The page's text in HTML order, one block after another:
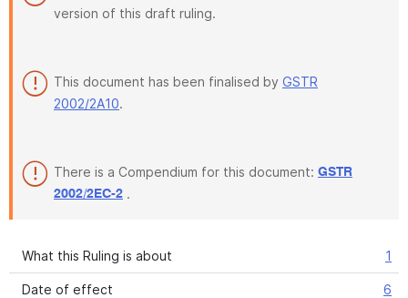
version of this draft ruling.
This document has been finalised by GSTR
2002/2A10.
There is a Compendium for this document: GSTR
2002/2EC-2 .
What this Ruling is about 1
Date of effect 6